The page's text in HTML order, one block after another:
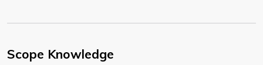
Scope Knowledge